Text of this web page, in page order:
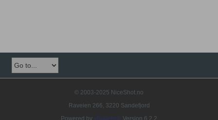
© 2003-2025 NiceShot.no
Raveien 266, 3220 Sandefjord